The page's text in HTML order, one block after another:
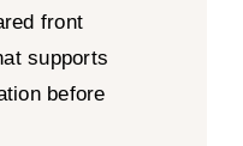
front
supports
before